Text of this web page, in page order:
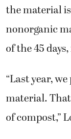
the material
nonorganic
of the 45
“Last year,
material.
of compost,”